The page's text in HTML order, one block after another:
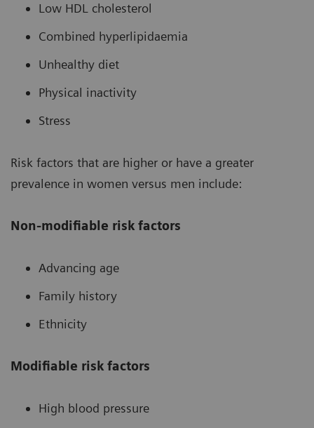
Low HDL cholesterol
Combined hyperlipidaemia
Unhealthy diet
Physical inactivity
Stress
Risk factors that are higher or have a greater
prevalence in women versus men include:
Non-modifiable risk factors
Advancing age
Family history
Ethnicity
Modifiable risk factors
High blood pressure